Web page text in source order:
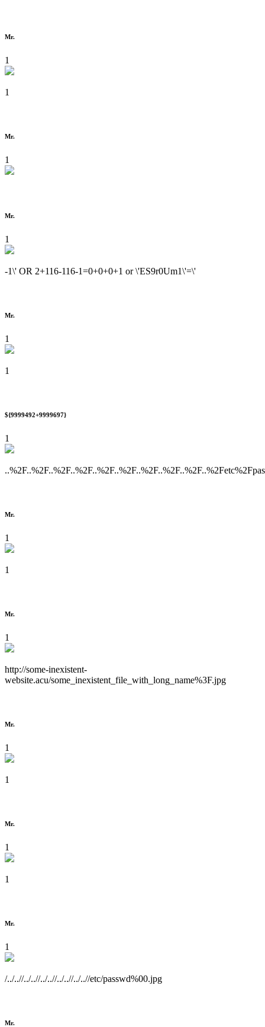
Mr.
1
1
Mr.
1
Mr.
1
-1\' OR 2+116-116-1=0+0+0+1 or \'ES9r0Um1\'=\'
Mr.
1
1
${9999492+9999697}
1
Mr.
1
1
Mr.
1
http://some-inexistent-
website.acu/some_inexistent_file_with_long_name%3F.jpg
Mr.
1
1
Mr.
1
1
Mr.
1
/../..//../..//../..//../..//../..//etc/passwd%00.jpg
Mr.